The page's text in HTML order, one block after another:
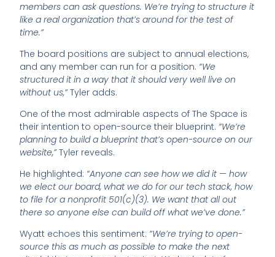
members can ask questions. We’re trying to structure it
like a real organization that’s around for the test of
time.”
The board positions are subject to annual elections,
and any member can run for a position. “We
structured it in a way that it should very well live on
without us,”Tyler adds.
One of the most admirable aspects of The Space is
their intention to open-source their blueprint. “We’re
planning to build a blueprint that’s open-source on our
website,”Tyler reveals.
He highlighted: “Anyone can see how we did it — how
we elect our board, what we do for our tech stack, how
to file for a nonprofit 501(c)(3). We want that all out
there so anyone else can build off what we’ve done.”
Wyatt echoes this sentiment: “We’re trying to open-
source this as much as possible to make the next